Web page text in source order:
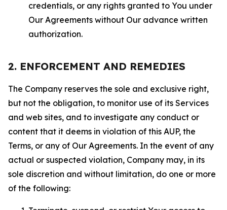
credentials, or any rights granted to You under
Our Agreements without Our advance written
authorization.
2. ENFORCEMENT AND REMEDIES
The Company reserves the sole and exclusive right,
but not the obligation, to monitor use of its Services
and web sites, and to investigate any conduct or
content that it deems in violation of this AUP, the
Terms, or any of Our Agreements. In the event of any
actual or suspected violation, Company may, in its
sole discretion and without limitation, do one or more
of the following: